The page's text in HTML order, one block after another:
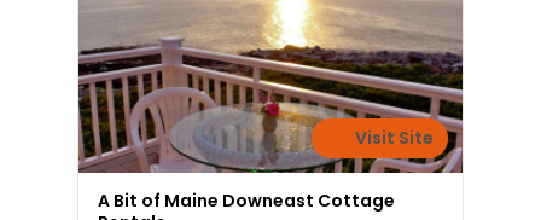
Visit Site
A Bit of Maine Downeast Cottage